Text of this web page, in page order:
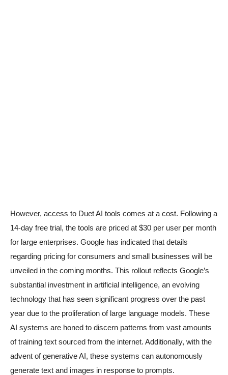
However, access to Duet AI tools comes at a cost. Following a
14-day free trial, the tools are priced at $30 per user per month
for large enterprises. Google has indicated that details
regarding pricing for consumers and small businesses will be
unveiled in the coming months. This rollout reflects Google’s
substantial investment in artificial intelligence, an evolving
technology that has seen significant progress over the past
year due to the proliferation of large language models. These
AI systems are honed to discern patterns from vast amounts
of training text sourced from the internet. Additionally, with the
advent of generative AI, these systems can autonomously
generate text and images in response to prompts.